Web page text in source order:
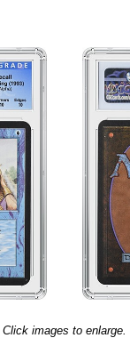
Click images to enlarge.